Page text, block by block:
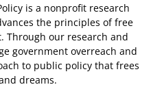
is a nonprofit research
the principles of free
Through our research and
government overreach and
to public policy that frees
dreams.